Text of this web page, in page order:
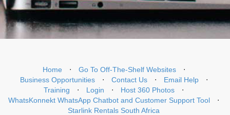
Home ⋅ Go To Off-The-Shelf Websites
⋅
Business Opportunities
⋅ Contact Us ⋅ Email Help
⋅
Training
⋅ Login ⋅ Host 360 Photos
⋅
WhatsKonnekt WhatsApp Chatbot and Customer Support Tool
⋅
Starlink Rentals South Africa